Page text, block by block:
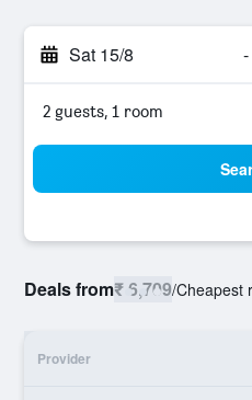
Sat 15/8 -
2 guests, 1 room
Deals from₹ 6,709/Cheapest
Provider